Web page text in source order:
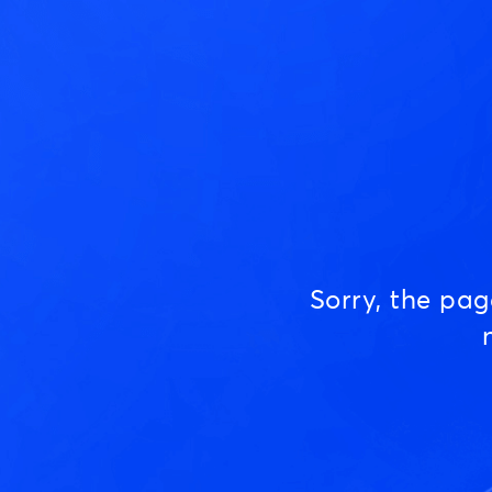
Sorry, the